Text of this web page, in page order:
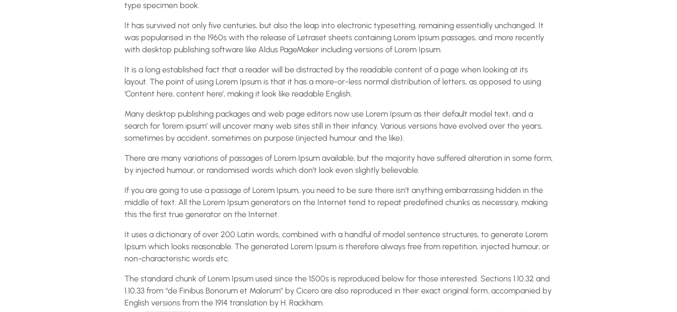
type specimen book.
It has survived not only five centuries, but also the leap into electronic typesetting, remaining essentially unchanged. It
was popularised in the 1960s with the release of Letraset sheets containing Lorem Ipsum passages, and more recently
with desktop publishing software like Aldus PageMaker including versions of Lorem Ipsum.
It is a long established fact that a reader will be distracted by the readable content of a page when looking at its
layout. The point of using Lorem Ipsum is that it has a more-or-less normal distribution of letters, as opposed to using
‘Content here, content here’, making it look like readable English.
Many desktop publishing packages and web page editors now use Lorem Ipsum as their default model text, and a
search for ‘lorem ipsum’ will uncover many web sites still in their infancy. Various versions have evolved over the years,
sometimes by accident, sometimes on purpose (injected humour and the like).
There are many variations of passages of Lorem Ipsum available, but the majority have suffered alteration in some form,
by injected humour, or randomised words which don’t look even slightly believable.
If you are going to use a passage of Lorem Ipsum, you need to be sure there isn’t anything embarrassing hidden in the
middle of text. All the Lorem Ipsum generators on the Internet tend to repeat predefined chunks as necessary, making
this the first true generator on the Internet.
It uses a dictionary of over 200 Latin words, combined with a handful of model sentence structures, to generate Lorem
Ipsum which looks reasonable. The generated Lorem Ipsum is therefore always free from repetition, injected humour, or
non-characteristic words etc.
The standard chunk of Lorem Ipsum used since the 1500s is reproduced below for those interested. Sections 1.10.32 and
1.10.33 from “de Finibus Bonorum et Malorum” by Cicero are also reproduced in their exact original form, accompanied by
English versions from the 1914 translation by H. Rackham.